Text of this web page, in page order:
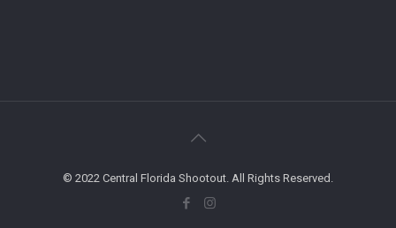
© 2022 Central Florida Shootout. All Rights Reserved.